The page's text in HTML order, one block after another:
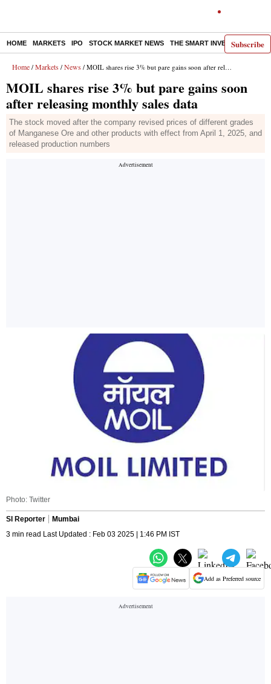
Subscribe
HOME MARKETS IPO STOCK MARKET NEWS THE SMART INVESTOR
Home / Markets / News / MOIL shares rise 3% but pare gains soon after releasing monthly sales data
MOIL shares rise 3% but pare gains soon
after releasing monthly sales data
The stock moved after the company revised prices of different grades
of Manganese Ore and other products with effect from April 1, 2025, and
released production numbers
Photo: Twitter
SI Reporter
Mumbai
3 min read Last Updated : Feb 03 2025 | 1:46 PM IST
Add as Preferred source